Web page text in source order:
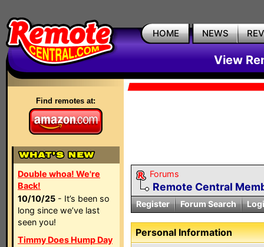
HOME NEWS
View
Find remotes at:
Double whoa! We're
Back!
10/10/25 - It’s been so
long since we’ve last
seen you!
Timmy Does Hump Day
Forums
Remote Central
Register Forum Search
Personal Information